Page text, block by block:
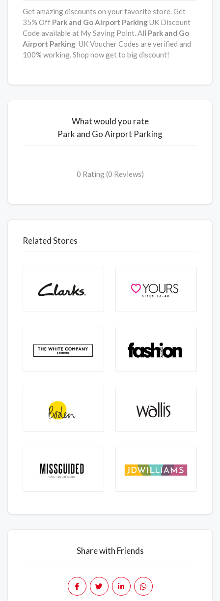
Get amazing discounts on your favorite store. Get
35% Off Park and Go Airport ParkingUK Discount
Code available at My Saving Point. All Park and Go
Airport Parking UK Voucher Codes are verified and
100% working. Shop now get to big discount!
What would you rate
Park and Go Airport Parking
0 Rating (0 Reviews)
Related Stores
Share with Friends